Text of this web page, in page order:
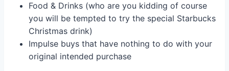
Food & Drinks (who are you kidding of course
you will be tempted to try the special Starbucks
Christmas drink)
Impulse buys that have nothing to do with your
original intended purchase